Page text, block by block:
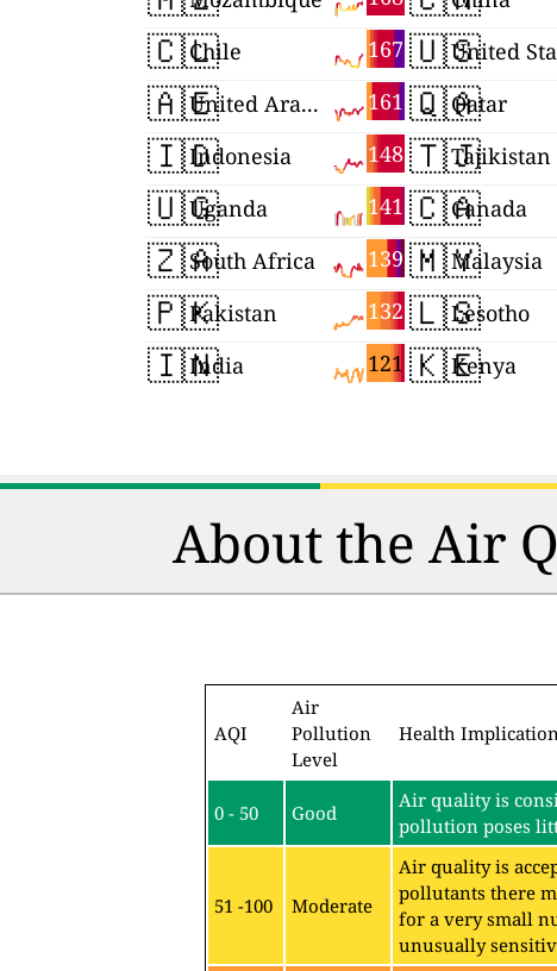
🇨🇱 167
Chile
🇦🇪 161
United Arab Emirates
🇮🇩 148
Indonesia
🇺🇬 141
Uganda
🇿🇦 139
South Africa
🇵🇰 132
Pakistan
🇮🇳 121
India
🇺🇸United
🇶🇦Qatar
🇹🇯Tajikistan
🇨🇦Canada
🇲🇾Malaysia
🇱🇸Lesotho
🇰🇪Kenya
About the Air
AQI
Air
Pollution
Level
Health
0 - 50 Good
Air quality is
pollution poses
51 -100 Moderate
Air quality is
pollutants there
for a very small
unusually